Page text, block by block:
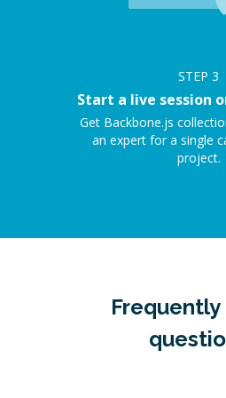
STEP 3
Start a live session
Get Backbone.js
an expert for a single
project.
Frequently